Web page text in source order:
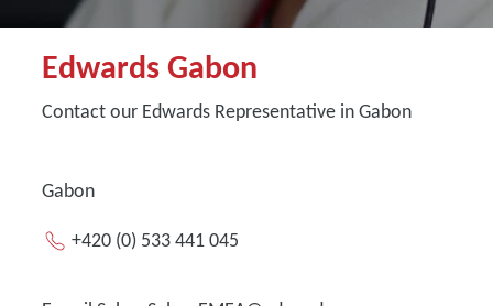
Edwards Gabon
Contact our Edwards Representative in Gabon
Gabon
+420 (0) 533 441 045